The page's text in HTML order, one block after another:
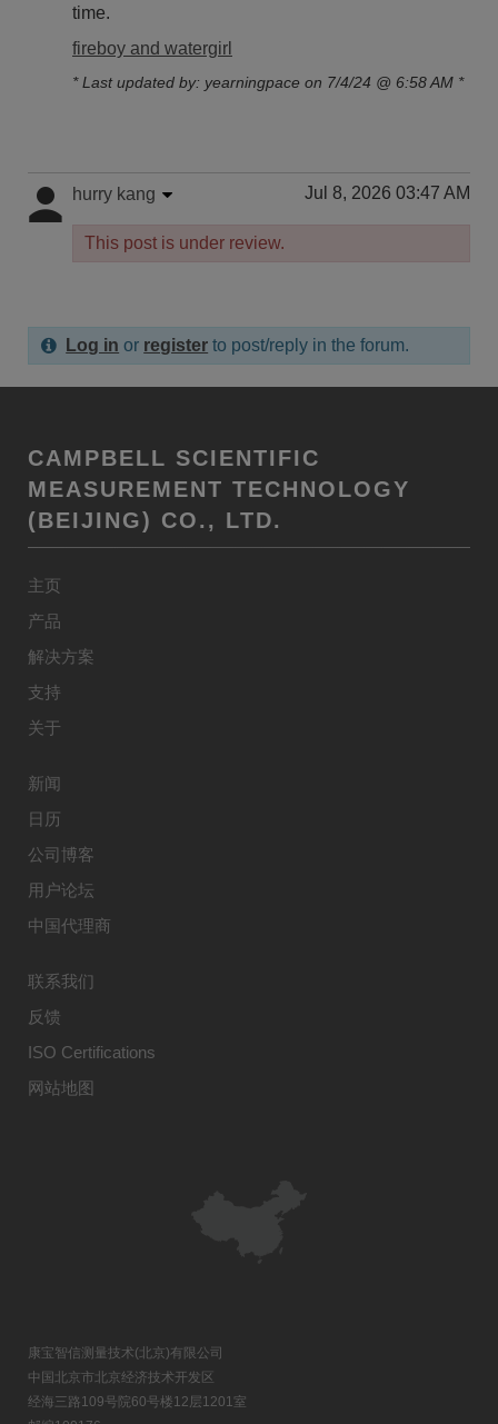
time.
fireboy and watergirl
* Last updated by: yearningpace on 7/4/24 @ 6:58 AM *
hurry kang Jul 8, 2026 03:47 AM
This post is under review.
Log in or register to post/reply in the forum.
CAMPBELL SCIENTIFIC
MEASUREMENT TECHNOLOGY
(BEIJING) CO., LTD.
主页
产品
解决方案
支持
关于
新闻
日历
公司博客
用户论坛
中国代理商
联系我们
反馈
ISO Certifications
网站地图
康宝智信测量技术(北京)有限公司
中国北京市北京经济技术开发区
经海三路109号院60号楼12层1201室